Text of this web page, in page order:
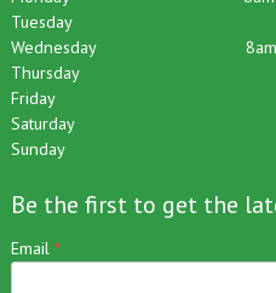
Monday
Tuesday
Wednesday
Thursday
Friday
Saturday
Sunday
Be the first to get the
Email*